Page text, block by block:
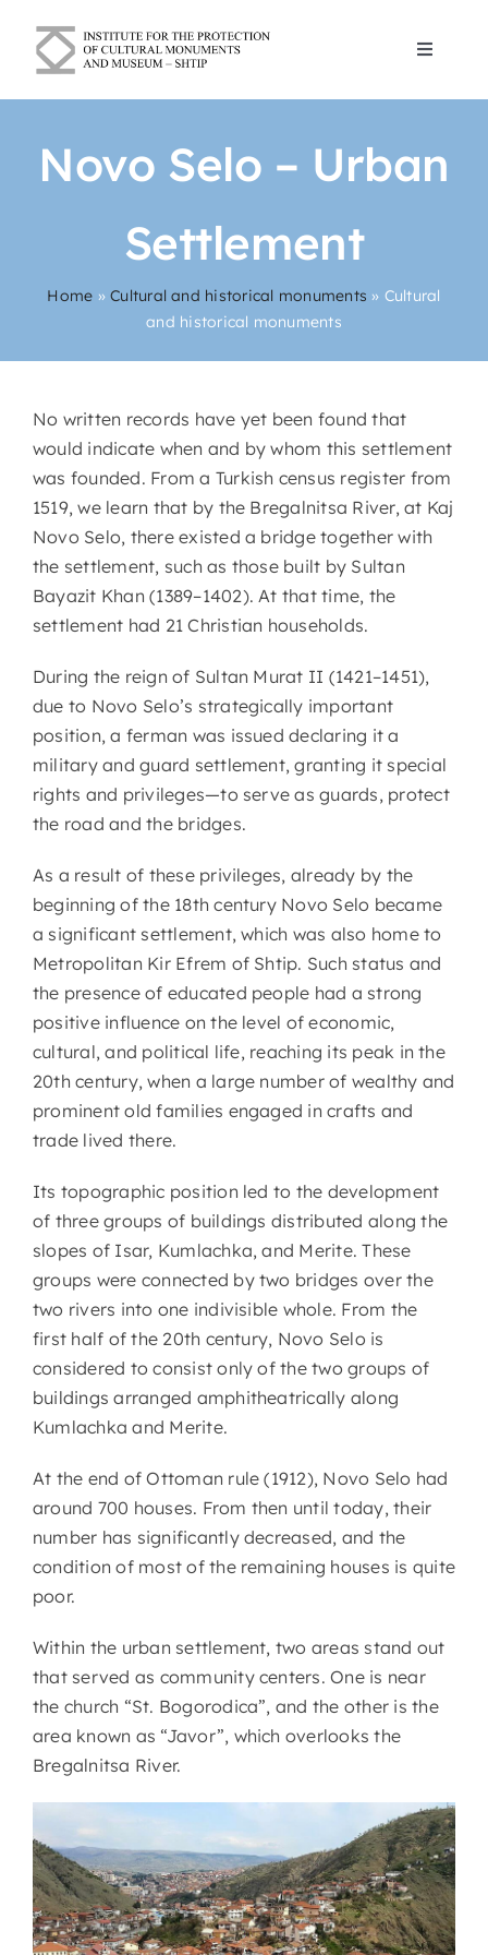
content
Toggle
About Us
Cultural and historical monuments
Novo Selo – Urban
Settlement
Home »Cultural and historical monuments » Cultural
and historical monuments
No written records have yet been found that
would indicate when and by whom this settlement
was founded. From a Turkish census register from
1519, we learn that by the Bregalnitsa River, at Kaj
Novo Selo, there existed a bridge together with
the settlement, such as those built by Sultan
Bayazit Khan (1389–1402). At that time, the
settlement had 21 Christian households.
During the reign of Sultan Murat II (1421–1451),
due to Novo Selo’s strategically important
position, a ferman was issued declaring it a
military and guard settlement, granting it special
rights and privileges—to serve as guards, protect
the road and the bridges.
As a result of these privileges, already by the
beginning of the 18th century Novo Selo became
a significant settlement, which was also home to
Metropolitan Kir Efrem of Shtip. Such status and
the presence of educated people had a strong
positive influence on the level of economic,
cultural, and political life, reaching its peak in the
20th century, when a large number of wealthy and
prominent old families engaged in crafts and
trade lived there.
Its topographic position led to the development
of three groups of buildings distributed along the
slopes of Isar, Kumlachka, and Merite. These
groups were connected by two bridges over the
two rivers into one indivisible whole. From the
first half of the 20th century, Novo Selo is
considered to consist only of the two groups of
buildings arranged amphitheatrically along
Kumlachka and Merite.
At the end of Ottoman rule (1912), Novo Selo had
around 700 houses. From then until today, their
number has significantly decreased, and the
condition of most of the remaining houses is quite
poor.
Within the urban settlement, two areas stand out
that served as community centers. One is near
the church “St. Bogorodica”, and the other is the
area known as “Javor”, which overlooks the
Bregalnitsa River.